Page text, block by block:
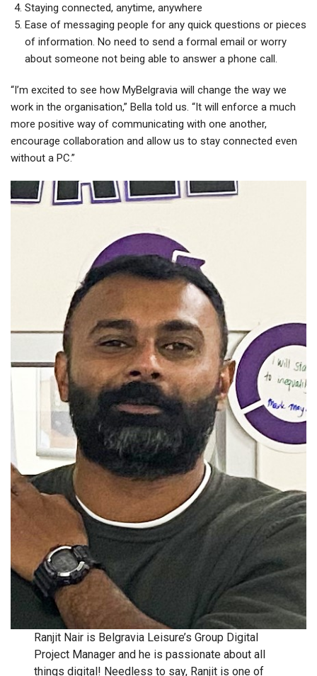
Staying connected, anytime, anywhere
Ease of messaging people for any quick questions or pieces
of information. No need to send a formal email or worry
about someone not being able to answer a phone call.
“I’m excited to see how MyBelgravia will change the way we
work in the organisation,” Bella told us. “It will enforce a much
more positive way of communicating with one another,
encourage collaboration and allow us to stay connected even
without a PC.”
Ranjit Nair is Belgravia Leisure’s Group Digital
Project Manager and he is passionate about all
things digital! Needless to say, Ranjit is one of